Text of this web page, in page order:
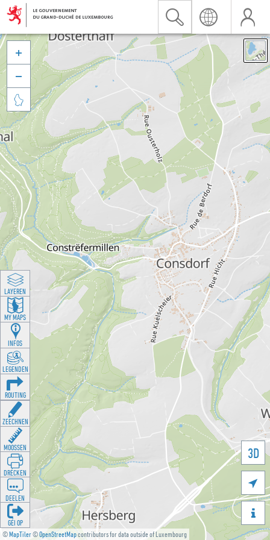
©MapTiler©OpenStreetMapcontributors for data outside of Luxembourg
3D





LAYEREN
MY MAPS
INFOS
LEGENDEN
ROUTING
ZEECHNEN
MOOSSEN
DRÉCKEN
DEELEN
GÉI OP